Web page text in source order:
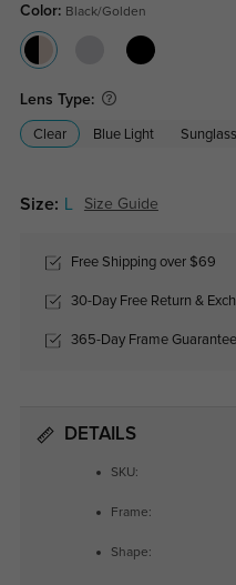
Color: Black/Golden
Lens Type:
Clear Blue Light
Size: Size Guide
Free Shipping over $69
30-Day Free Return &
365-Day Frame Guarantee
DETAILS
SKU:
Frame:
Shape: